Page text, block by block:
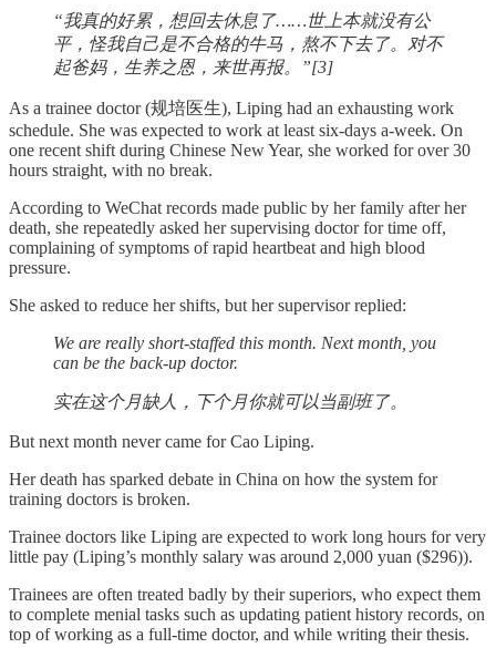
“我真的好累，想回去休息了……世上本就没有公
平，怪我自己是不合格的牛马，熬不下去了。对不
起爸妈，生养之恩，来世再报。”[3]
As a trainee doctor (规培医生), Liping had an exhausting work
schedule. She was expected to work at least six-days a-week. On
one recent shift during Chinese New Year, she worked for over 30
hours straight, with no break.
According to WeChat records made public by her family after her
death, she repeatedly asked her supervising doctor for time off,
complaining of symptoms of rapid heartbeat and high blood
pressure.
She asked to reduce her shifts, but her supervisor replied:
We are really short-staffed this month. Next month, you
can be the back-up doctor.
实在这个月缺人，下个月你就可以当副班了。
But next month never came for Cao Liping.
Her death has sparked debate in China on how the system for
training doctors is broken.
Trainee doctors like Liping are expected to work long hours for very
little pay (Liping’s monthly salary was around 2,000 yuan ($296)).
Trainees are often treated badly by their superiors, who expect them
to complete menial tasks such as updating patient history records, on
top of working as a full-time doctor, and while writing their thesis.